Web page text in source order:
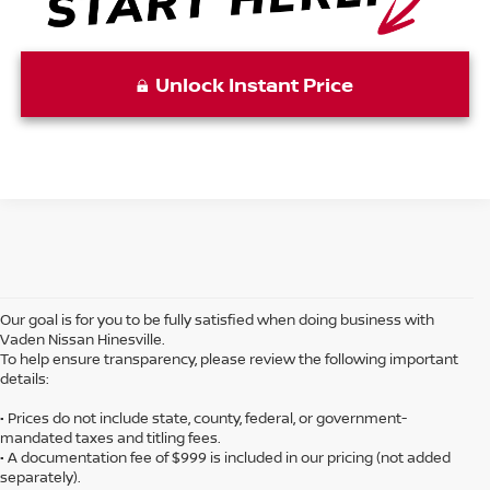
Unlock Instant Price
Our goal is for you to be fully satisfied when doing business with
Vaden Nissan Hinesville.
To help ensure transparency, please review the following important
details:
• Prices do not include state, county, federal, or government-
mandated taxes and titling fees.
• A documentation fee of $999 is included in our pricing (not added
separately).